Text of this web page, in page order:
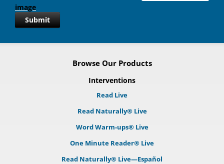
Submit
Browse Our Products
Interventions
Read Live
Read Naturally® Live
Word Warm-ups® Live
One Minute Reader® Live
Read Naturally® Live—Español